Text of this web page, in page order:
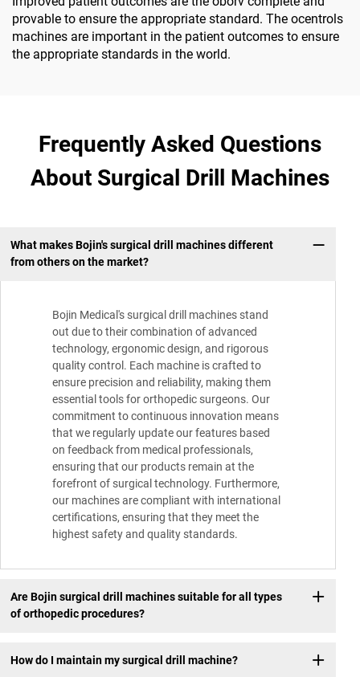
provable to ensure the appropriate standard. The ocentrols
machines are important in the patient outcomes to ensure
the appropriate standards in the world.
Frequently Asked Questions
About Surgical Drill Machines
What makes Bojin's surgical drill machines different
from others on the market?
Bojin Medical's surgical drill machines stand
out due to their combination of advanced
technology, ergonomic design, and rigorous
quality control. Each machine is crafted to
ensure precision and reliability, making them
essential tools for orthopedic surgeons. Our
commitment to continuous innovation means
that we regularly update our features based
on feedback from medical professionals,
ensuring that our products remain at the
forefront of surgical technology. Furthermore,
our machines are compliant with international
certifications, ensuring that they meet the
highest safety and quality standards.
Are Bojin surgical drill machines suitable for all types
of orthopedic procedures?
How do I maintain my surgical drill machine?